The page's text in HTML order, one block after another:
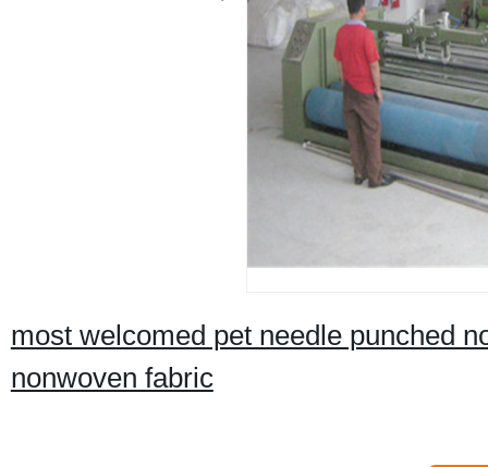
most welcomed pet needle punched
nonwoven fabric